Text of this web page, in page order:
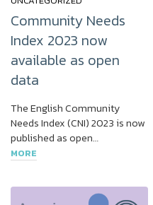
Community Needs
Index 2023 now
available as open
data
The English Community
Needs Index (CNI) 2023 is now
published as open…
MORE